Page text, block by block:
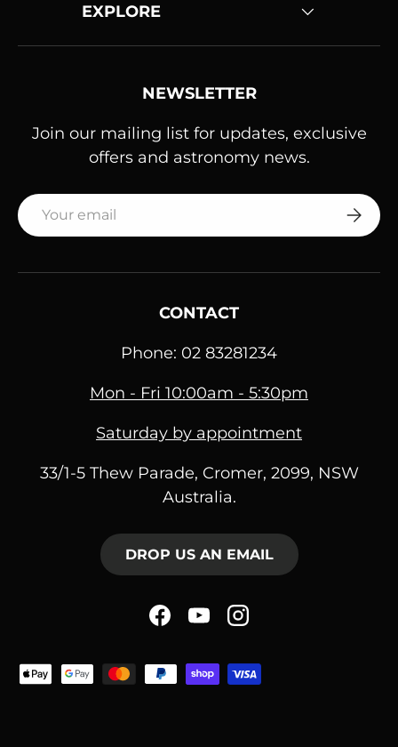
EXPLORE
NEWSLETTER
Join our mailing list for updates, exclusive
offers and astronomy news.
Email
CONTACT
Phone: 02 83281234
Mon - Fri 10:00am - 5:30pm
Saturday by appointment
33/1-5 Thew Parade, Cromer, 2099, NSW
Australia.
DROP US AN EMAIL
Facebook
YouTubeInstagram
Payment methods